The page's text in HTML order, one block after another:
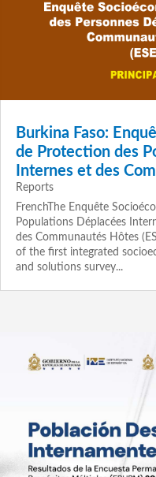
Burkina Faso:
de Protection des
Internes et des
Reports
FrenchThe Enquête
Populations Déplacées
des Communautés Hôtes
of the first integrated
and solutions survey...